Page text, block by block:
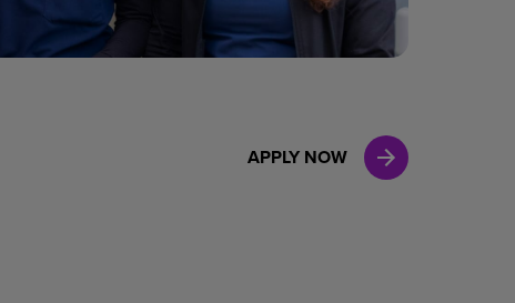
Clinical Marketing
APPLY NOW